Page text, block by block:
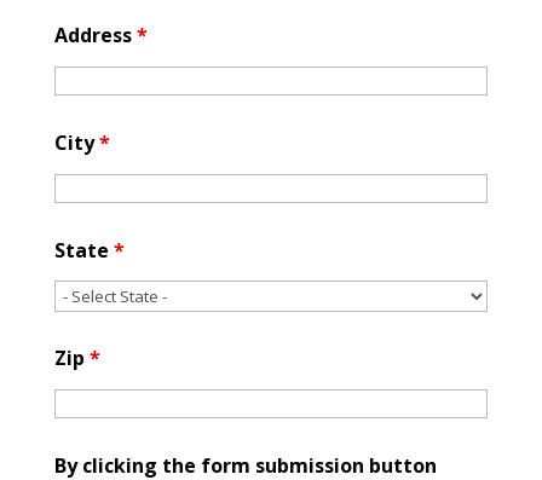
Address*
City*
State *
Zip *
By clicking the form submission button